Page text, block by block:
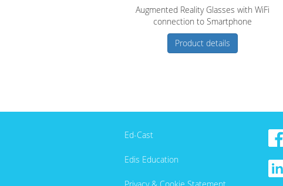
Augmented Reality Glasses with WiFi
connection to Smartphone
Product details
Ed-Cast
Edis Education